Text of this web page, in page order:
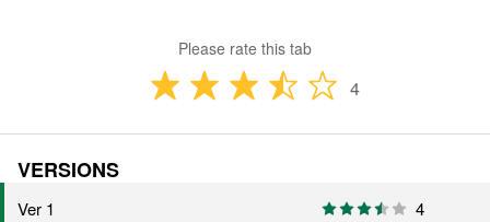
Please rate this tab
4
VERSIONS
Ver 1 4